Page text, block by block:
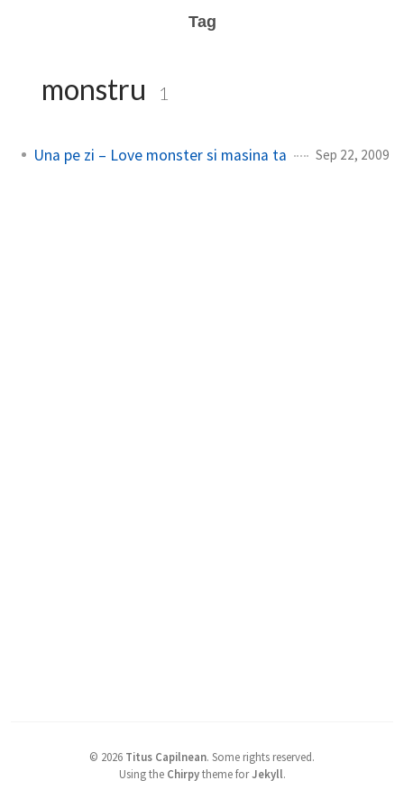
Tag
monstru 1
Una pe zi – Love monster si masina ta Sep 22, 2009
© 2026 Titus Capilnean. Some rights reserved.
Using the Chirpytheme forJekyll.